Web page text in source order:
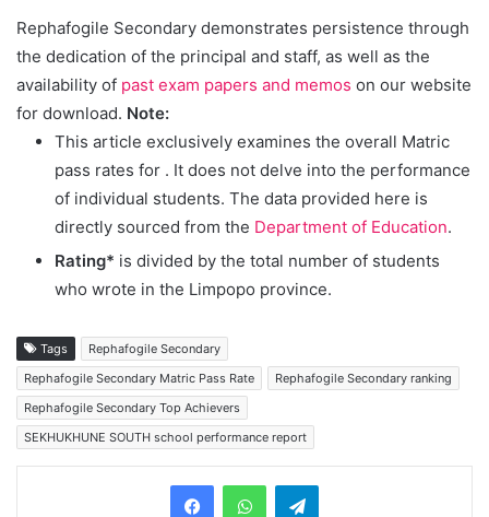
Rephafogile Secondary demonstrates persistence through
the dedication of the principal and staff, as well as the
availability of past exam papers and memos on our website
for download. Note:
This article exclusively examines the overall Matric
pass rates for . It does not delve into the performance
of individual students. The data provided here is
directly sourced from the Department of Education.
Rating* is divided by the total number of students
who wrote in the Limpopo province.
Tags
Rephafogile Secondary
Rephafogile Secondary Matric Pass Rate
Rephafogile Secondary ranking
Rephafogile Secondary Top Achievers
SEKHUKHUNE SOUTH school performance report
Telegram